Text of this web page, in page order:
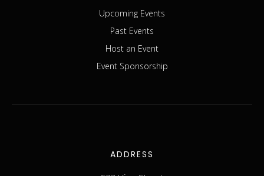
Upcoming Events
Past Events
Host an Event
Event Sponsorship
ADDRESS